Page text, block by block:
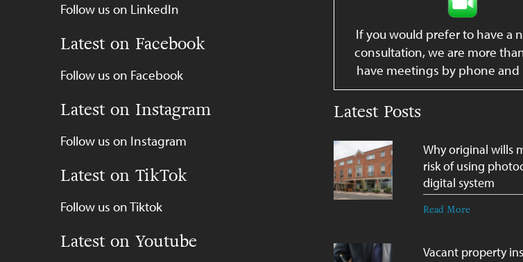
Follow us on LinkedIn
Latest on Facebook
Follow us on Facebook
Latest on Instagram
Follow us on Instagram
Latest on TikTok
Follow us on Tiktok
Latest on Youtube
If you would prefer to have a
consultation, we are more
have meetings by phone and
Latest Posts
Why original wills
risk of using
digital system
Read More
Vacant property